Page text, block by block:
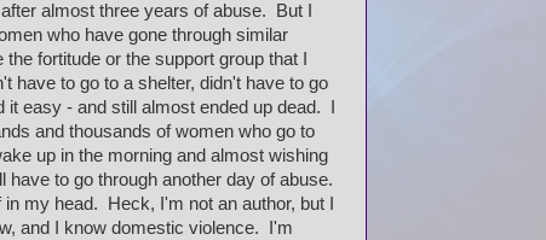
almost three years of abuse. But I
who have gone through similar
fortitude or the support group that I
have to go to a shelter, didn't have to go
easy - and still almost ended up dead. I
and thousands of women who go to
up in the morning and almost wishing
have to go through another day of abuse.
my head. Heck, I'm not an author, but I
and I know domestic violence. I'm